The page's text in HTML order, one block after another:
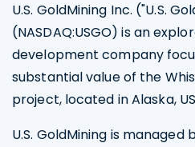
U.S. GoldMining Inc. ("U.S.
(NASDAQ:USGO) is an
development company
substantial value of the
project, located in Alaska,
U.S. GoldMining is